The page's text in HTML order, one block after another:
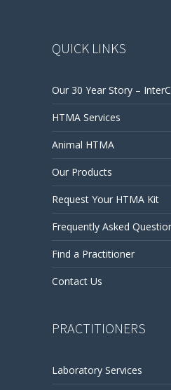
QUICK LINKS
Our 30 Year Story –
HTMA Services
Animal HTMA
Our Products
Request Your HTMA Kit
Frequently Asked
Find a Practitioner
Contact Us
PRACTITIONERS
Laboratory Services